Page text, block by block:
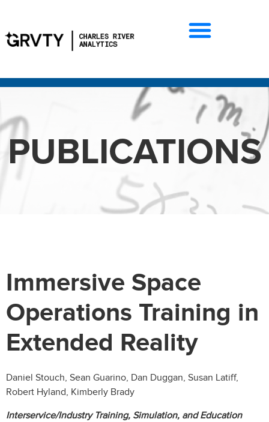
PUBLICATIONS
Immersive Space
Operations Training in
Extended Reality
Daniel Stouch, Sean Guarino, Dan Duggan, Susan Latiff,
Robert Hyland, Kimberly Brady
Interservice/Industry Training, Simulation, and Education